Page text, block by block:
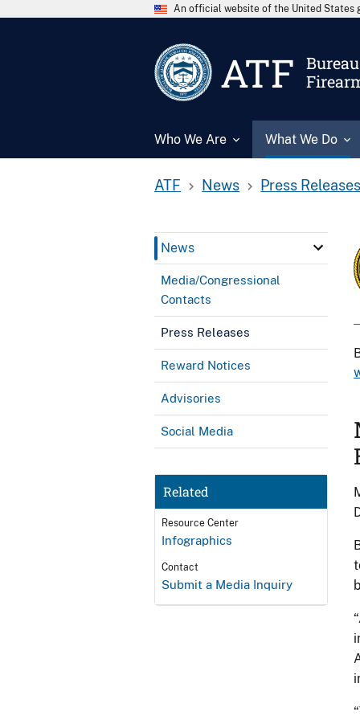
An official website of the United States
ATF
Who We Are What We Do
ATF News Press Releases
News
Media/Congressional
Contacts
Press Releases
Reward Notices
Advisories
Social Media
Related
Resource Center
Infographics
Contact
Submit a Media Inquiry